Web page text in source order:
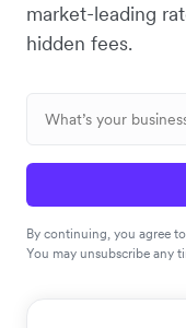
market-leading
hidden fees.
By continuing, you agree
You may unsubscribe any